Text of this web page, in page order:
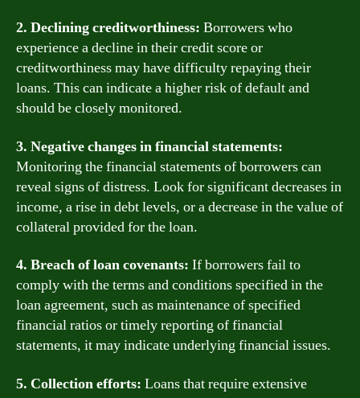
2. Declining creditworthiness: Borrowers who
experience a decline in their credit score or
creditworthiness may have difficulty repaying their
loans. This can indicate a higher risk of default and
should be closely monitored.
3. Negative changes in financial statements:
Monitoring the financial statements of borrowers can
reveal signs of distress. Look for significant decreases in
income, a rise in debt levels, or a decrease in the value of
collateral provided for the loan.
4. Breach of loan covenants: If borrowers fail to
comply with the terms and conditions specified in the
loan agreement, such as maintenance of specified
financial ratios or timely reporting of financial
statements, it may indicate underlying financial issues.
5. Collection efforts: Loans that require extensive